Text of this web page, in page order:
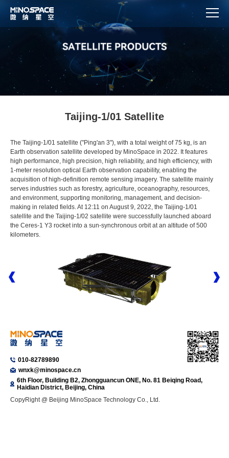
Taijing-1/01 Satellite
The Taijing-1/01 satellite ("Ping'an 3"), with a total weight of 75 kg, is an
Earth observation satellite developed by MinoSpace in 2022. It features
high performance, high precision, high reliability, and high efficiency, with
1-meter resolution optical Earth observation capability, enabling the
acquisition of high-definition remote sensing imagery. The satellite mainly
serves industries such as forestry, agriculture, oceanography, resources,
and environment, supporting monitoring, management, and decision-
making in related fields. At 12:11 on August 9, 2022, the Taijing-1/01
satellite and the Taijing-1/02 satellite were successfully launched aboard
the Ceres-1 Y3 rocket into a sun-synchronous orbit at an altitude of 500
kilometers.
010-82789890
wnxk@minospace.cn
6th Floor, Building B2, Zhongguancun ONE, No. 81 Beiqing Road,
Haidian District, Beijing, China
CopyRight @ Beijing MinoSpace Technology Co., Ltd.